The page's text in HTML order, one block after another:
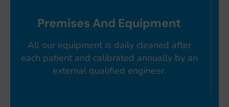
Premises And Equipment
All our equipment is daily cleaned after
each patient and calibrated annually by an
external qualified engineer.